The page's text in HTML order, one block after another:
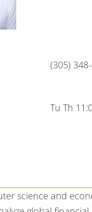
(305)
Tu Th
science and